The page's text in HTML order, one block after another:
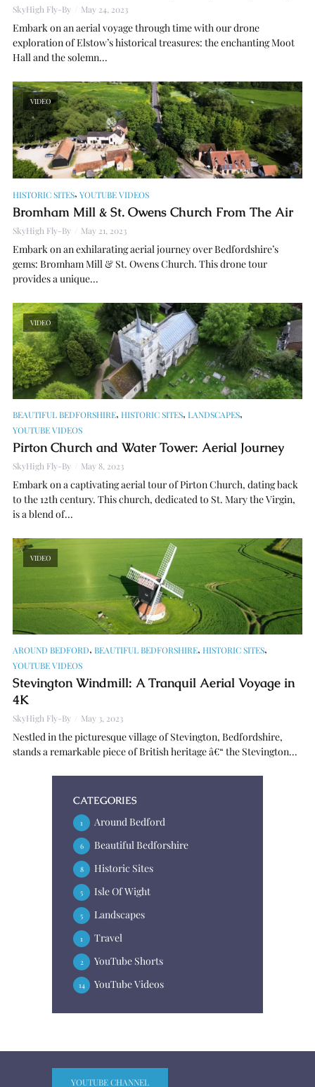
SkyHigh Fly-By May 24, 2023
Embark on an aerial voyage through time with our drone
exploration of Elstow’s historical treasures: the enchanting Moot
Hall and the solemn...
VIDEO
HISTORIC SITES, YOUTUBE VIDEOS
Bromham Mill & St. Owens Church From The Air
SkyHigh Fly-By May 21, 2023
Embark on an exhilarating aerial journey over Bedfordshire’s
gems: Bromham Mill & St. Owens Church. This drone tour
provides a unique...
VIDEO
BEAUTIFUL BEDFORSHIRE, HISTORIC SITES, LANDSCAPES,
YOUTUBE VIDEOS
Pirton Church and Water Tower: Aerial Journey
SkyHigh Fly-By May 8, 2023
Embark on a captivating aerial tour of Pirton Church, dating back
to the 12th century. This church, dedicated to St. Mary the Virgin,
is a blend of...
VIDEO
AROUND BEDFORD, BEAUTIFUL BEDFORSHIRE, HISTORIC SITES,
YOUTUBE VIDEOS
Stevington Windmill: A Tranquil Aerial Voyage in
4K
SkyHigh Fly-By May 3, 2023
Nestled in the picturesque village of Stevington, Bedfordshire,
stands a remarkable piece of British heritage â€“ the Stevington...
CATEGORIES
Around Bedford
1
Beautiful Bedforshire
6
Historic Sites
8
Isle Of Wight
5
Landscapes
5
Travel
1
YouTube Shorts
2
YouTube Videos
14
YOUTUBE CHANNEL